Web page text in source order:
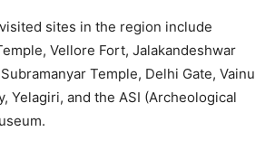
sites in the region include
Vellore Fort, Jalakandeshwar
Temple, Delhi Gate, Vainu
Yelagiri, and the ASI (Archeological